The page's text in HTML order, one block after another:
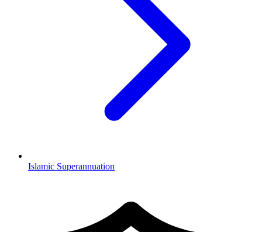
Islamic Superannuation